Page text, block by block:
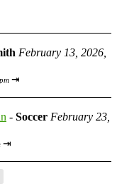
February 13, 2026,
⇥
- Soccer February 23,
⇥